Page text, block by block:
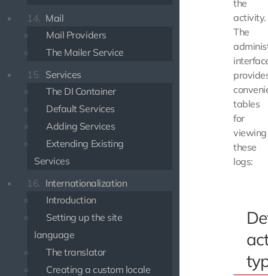
14. Mail
Mail Providers
The Mailer Service
15. Services
The DI Container
Default Services
Adding Services
Extending Existing
Services
16. Internationalization
Introduction
Setting up the site
language
The translator
Creating a custom locale
the
activity.
The
tables
for
viewing
these
logs: